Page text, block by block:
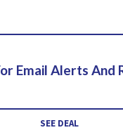
Email Alerts And
SEE DEAL